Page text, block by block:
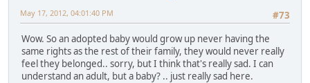
#73
May 17, 2012, 04:01:40 PM
Wow. So an adopted baby would grow up never having the
same rights as the rest of their family, they would never really
feel they belonged.. sorry, but I think that's really sad. I can
understand an adult, but a baby? .. just really sad here.